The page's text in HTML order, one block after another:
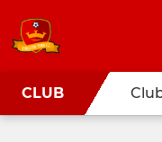
CLUB